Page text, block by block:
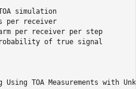
simulation
per receiver
per receiver per step
of true signal
Using TOA Measurements with